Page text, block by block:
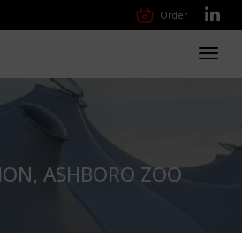
Order
ASHBORO ZOO